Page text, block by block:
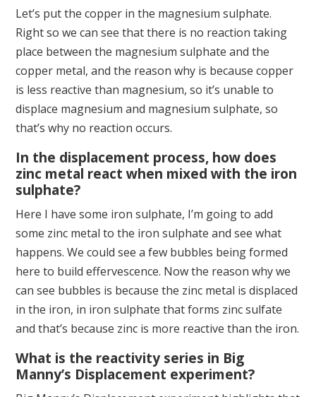
Let’s put the copper in the magnesium sulphate.
Right so we can see that there is no reaction taking
place between the magnesium sulphate and the
copper metal, and the reason why is because copper
is less reactive than magnesium, so it’s unable to
displace magnesium and magnesium sulphate, so
that’s why no reaction occurs.
In the displacement process, how does
zinc metal react when mixed with the iron
sulphate?
Here I have some iron sulphate, I’m going to add
some zinc metal to the iron sulphate and see what
happens. We could see a few bubbles being formed
here to build effervescence. Now the reason why we
can see bubbles is because the zinc metal is displaced
in the iron, in iron sulphate that forms zinc sulfate
and that’s because zinc is more reactive than the iron.
What is the reactivity series in Big
Manny’s Displacement experiment?